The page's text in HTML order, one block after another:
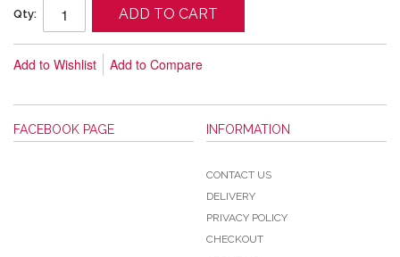
Qty: ADD TO CART
Add to Wishlist Add to Compare
FACEBOOK PAGE INFORMATION
CONTACT US
DELIVERY
PRIVACY POLICY
CHECKOUT